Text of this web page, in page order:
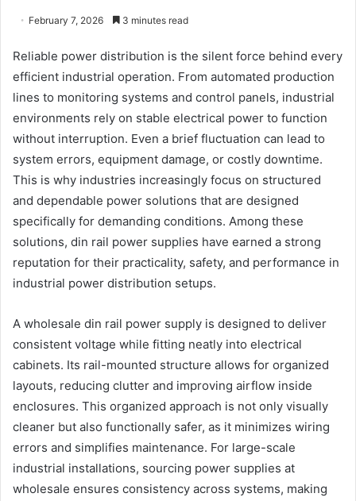
February 7, 2026 3 minutes read
Reliable power distribution is the silent force behind every
efficient industrial operation. From automated production
lines to monitoring systems and control panels, industrial
environments rely on stable electrical power to function
without interruption. Even a brief fluctuation can lead to
system errors, equipment damage, or costly downtime.
This is why industries increasingly focus on structured
and dependable power solutions that are designed
specifically for demanding conditions. Among these
solutions, din rail power supplies have earned a strong
reputation for their practicality, safety, and performance in
industrial power distribution setups.
A wholesale din rail power supply is designed to deliver
consistent voltage while fitting neatly into electrical
cabinets. Its rail-mounted structure allows for organized
layouts, reducing clutter and improving airflow inside
enclosures. This organized approach is not only visually
cleaner but also functionally safer, as it minimizes wiring
errors and simplifies maintenance. For large-scale
industrial installations, sourcing power supplies at
wholesale ensures consistency across systems, making